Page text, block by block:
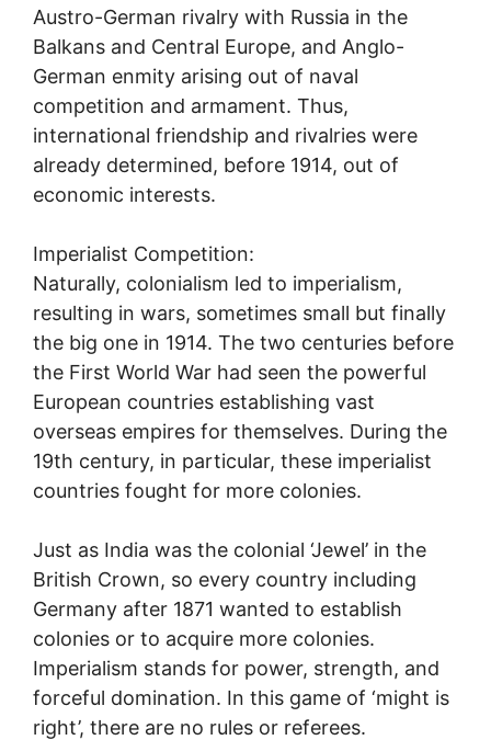
Austro-German rivalry with Russia in the
Balkans and Central Europe, and Anglo-
German enmity arising out of naval
competition and armament. Thus,
international friendship and rivalries were
already determined, before 1914, out of
economic interests.
Imperialist Competition:
Naturally, colonialism led to imperialism,
resulting in wars, sometimes small but finally
the big one in 1914. The two centuries before
the First World War had seen the powerful
European countries establishing vast
overseas empires for themselves. During the
19th century, in particular, these imperialist
countries fought for more colonies.
Just as India was the colonial ‘Jewel’ in the
British Crown, so every country including
Germany after 1871 wanted to establish
colonies or to acquire more colonies.
Imperialism stands for power, strength, and
forceful domination. In this game of ‘might is
right’, there are no rules or referees.